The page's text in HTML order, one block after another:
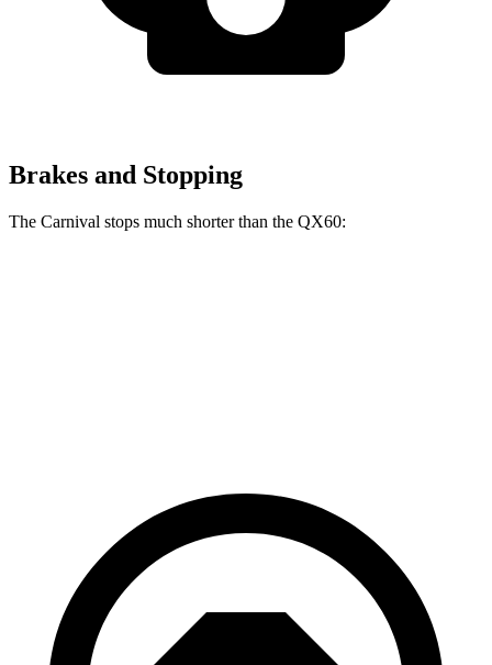
Brakes and Stopping
The Carnival stops much shorter than the QX60: